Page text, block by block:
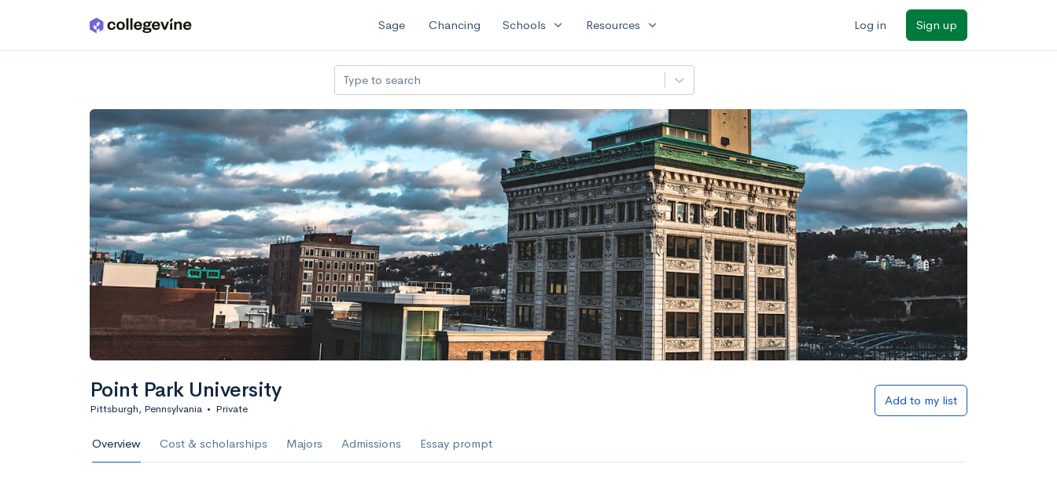
Skip to main content Sage Chancing Schools expand_more Resources expand_more Log in Sign up
Type to search
Point Park University
Pittsburgh, Pennsylvania • Private
Add to my list
Overview Cost & scholarships Majors Admissions Essay prompt